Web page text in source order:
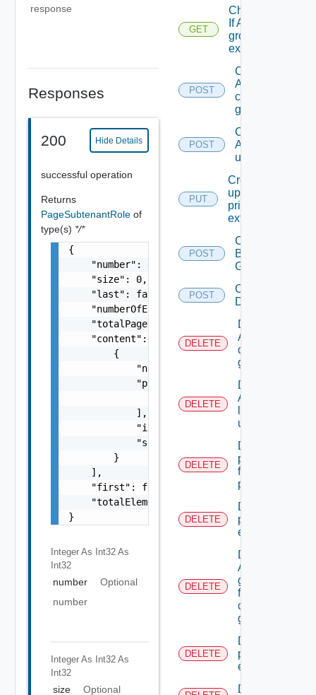
response
Responses
200 Hide Details
successful operation
Returns
PageSubtenantRole of
type(s) */*
{
    "number": 0,
    "size": 0,
    "last": false,
    "numberOfElements": 0,
    "totalPages": 0,
    "content": [
        {
            "name": "string",
            "principalId": [
                "string"
            ],
            "id": "string",
            "scopeRoleRef": "string"
        }
    ],
    "first": false,
    "totalElements": 0
}
Integer As Int32 As
Int32
number
Optional
number
Integer As Int32 As
Int32
size Optional
GET
Check
If A
group
exists.
POST
Create
A
custom
group
POST
Create
A local
user.
PUT
Create Or
update A
principal
extension
POST
Create
Business
Group
POST
Create
Directory
DELETE
Delete
A
custom
group
DELETE
Delete
A
user.
DELETE
Delete A
permission
from admin
permissions
DELETE
Delete A
principal
extension
DELETE
Delete
A SSO
group
from A
custom
group
DELETE
Delete all
principal
extensions
Delete All